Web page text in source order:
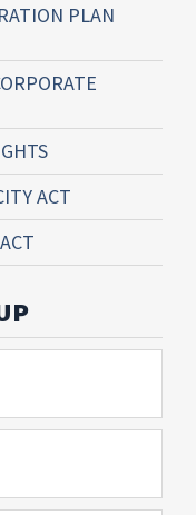
PLAN
ACT